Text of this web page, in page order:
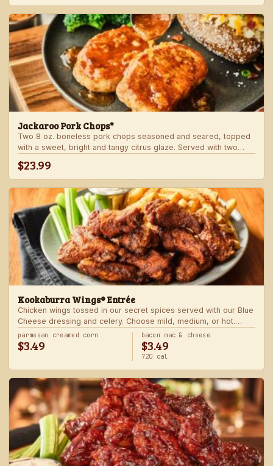
Jackaroo Pork Chops*
Two 8 oz. boneless pork chops seasoned and seared, topped
with a sweet, bright and tangy citrus glaze. Served with two
$23.99
Kookaburra Wings® Entrée
Chicken wings tossed in our secret spices served with our Blue
Cheese dressing and celery. Choose mild, medium, or hot.
Served with one freshly made side.
parmesan creamed corn
$3.49
bacon mac & cheese
$3.49
720 cal